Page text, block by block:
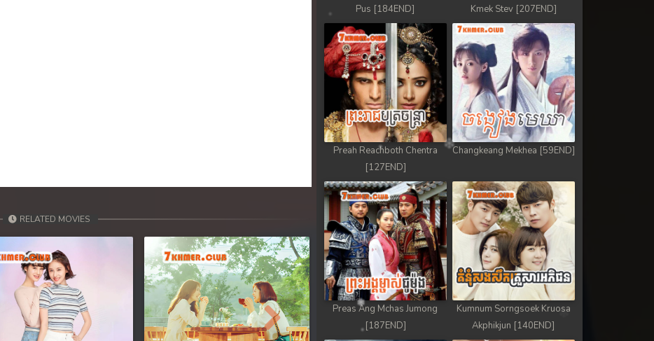
Chong Cham
Chong Cham
Chong Cham
RELATED MOVIES
Next
Pus [184END]
Kmek Stev [207END]
Preah Reachboth Chentra
[127END]
Changkeang Mekhea [59END]
Preas Ang Mchas Jumong
[187END]
Kumnum Sorngsoek Kruosa
Akphikjun [140END]